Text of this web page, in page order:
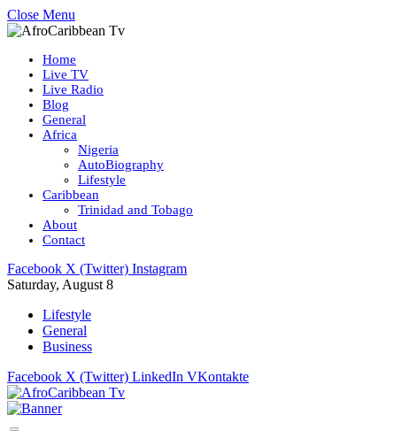
Close Menu
Home
Live TV
Live Radio
Blog
General
Africa
Nigeria
AutoBiography
Lifestyle
Caribbean
Trinidad and Tobago
About
Contact
Facebook X (Twitter) Instagram
Saturday, August 8
Lifestyle
General
Business
Facebook X (Twitter) LinkedIn VKontakte